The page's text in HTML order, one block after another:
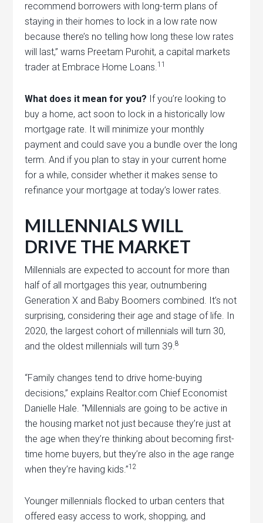
recommend borrowers with long-term plans of
staying in their homes to lock in a low rate now
because there’s no telling how long these low rates
will last,” warns Preetam Purohit, a capital markets
trader at Embrace Home Loans.11
What does it mean for you? If you’re looking to
buy a home, act soon to lock in a historically low
mortgage rate. It will minimize your monthly
payment and could save you a bundle over the long
term. And if you plan to stay in your current home
for a while, consider whether it makes sense to
refinance your mortgage at today’s lower rates.
MILLENNIALS WILL
DRIVE THE MARKET
Millennials are expected to account for more than
half of all mortgages this year, outnumbering
Generation X and Baby Boomers combined. It’s not
surprising, considering their age and stage of life. In
2020, the largest cohort of millennials will turn 30,
and the oldest millennials will turn 39.8
“Family changes tend to drive home-buying
decisions,” explains Realtor.com Chief Economist
Danielle Hale. “Millennials are going to be active in
the housing market not just because they’re just at
the age when they’re thinking about becoming first-
time home buyers, but they’re also in the age range
when they’re having kids.”12
Younger millennials flocked to urban centers that
offered easy access to work, shopping, and